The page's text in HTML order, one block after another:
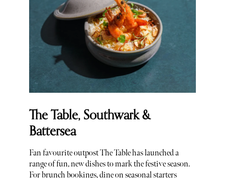
The Table, Southwark &
Battersea
Fan favourite outpost The Table has launched a
range of fun, new dishes to mark the festive season.
For brunch bookings, dine on seasonal starters